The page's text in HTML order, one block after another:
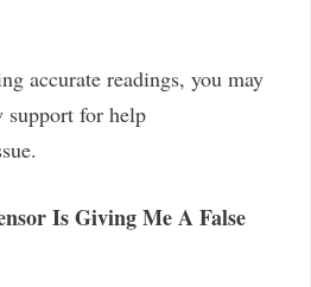
accurate readings, you may
support for help
Is Giving Me A False